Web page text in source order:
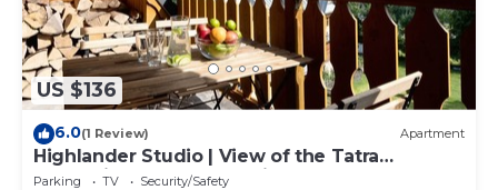
US $136
6.0(1 Review) Apartment
Highlander Studio | View of the Tatra
Mountains, Balcony, Parking
Parking TV
Security/Safety